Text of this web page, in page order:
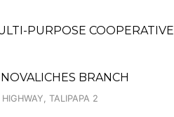
PURPOSE COOPERATIVE
BRANCH
TALIPAPA 2